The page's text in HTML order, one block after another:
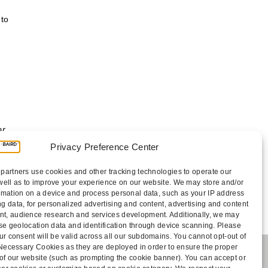
Privacy Preference Center
use cookies and other tracking technologies to operate our
as to improve your experience on our website. We may store and/or
on a device and process personal data, such as your IP address
data, for personalized advertising and content, advertising and content
audience research and services development. Additionally, we may
geolocation data and identification through device scanning. Please
consent will be valid across all our subdomains. You cannot opt-out of
Cookies as they are deployed in order to ensure the proper
our website (such as prompting the cookie banner). You can accept or